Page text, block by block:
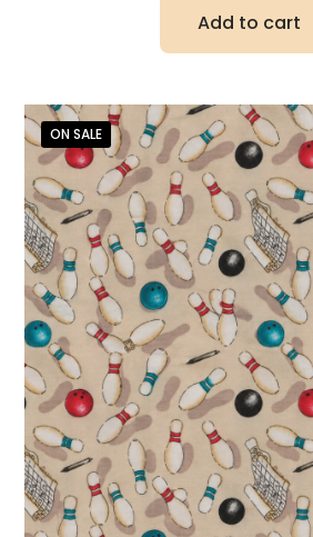
Add to cart
ON SALE